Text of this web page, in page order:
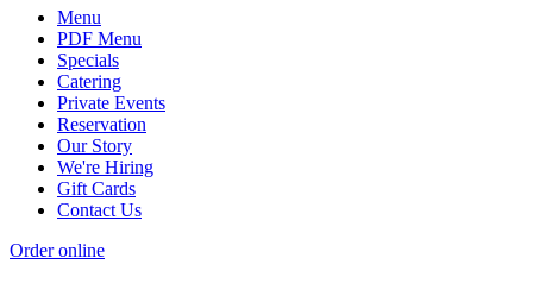
Menu
PDF Menu
Specials
Catering
Private Events
Reservation
Our Story
We're Hiring
Gift Cards
Contact Us
Order online